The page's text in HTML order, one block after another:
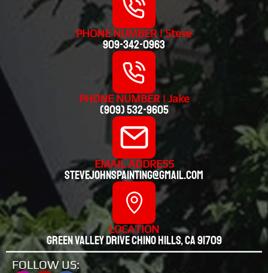
PHONE NUMBER | Steve
909-342-0963
PHONE NUMBER | Jake
(909) 532-9605
EMAIL ADDRESS
stevejohnspainting@gmail.com
LOCATION
Green valley drive chino hills, CA 91709
FOLLOW US: